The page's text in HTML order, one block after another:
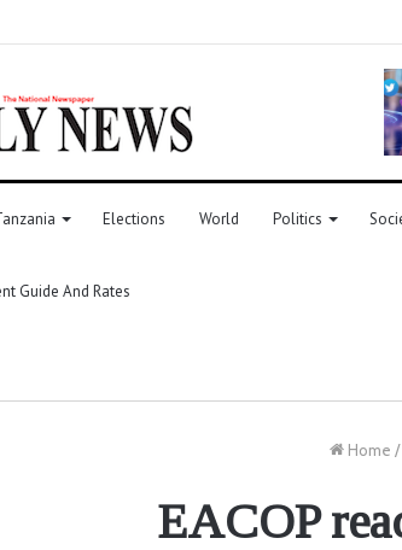
Elections World Politics
Guide And Rates
Home /
EACOP